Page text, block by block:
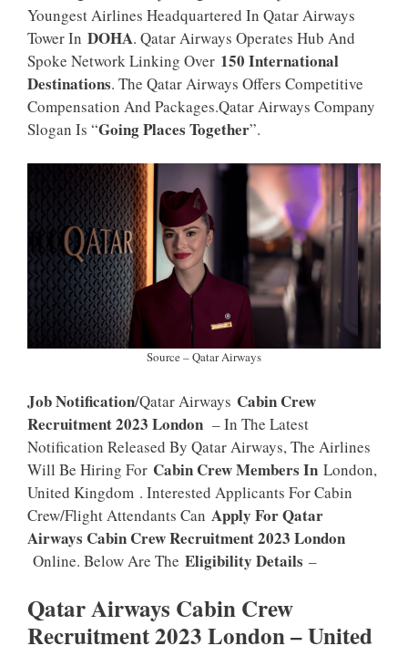
A
P
P
O
O
K
E
R
Youngest Airlines Headquartered In Qatar Airways
Tower In DOHA. Qatar Airways Operates Hub And
Spoke Network Linking Over 150 International
Destinations. The Qatar Airways Offers Competitive
Compensation And Packages.Qatar Airways Company
Slogan Is “Going Places Together”.
Source – Qatar Airways
Job Notification/Qatar Airways Cabin Crew
Recruitment 2023 London – In The Latest
Notification Released By Qatar Airways, The Airlines
Will Be Hiring For Cabin Crew Members In London,
United Kingdom . Interested Applicants For Cabin
Crew/Flight Attendants Can Apply For Qatar
Airways Cabin Crew Recruitment 2023 London
Online. Below Are The Eligibility Details –
Qatar Airways Cabin Crew
Recruitment 2023 London – United